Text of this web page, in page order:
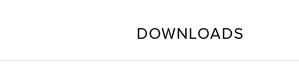
DOWNLOADS